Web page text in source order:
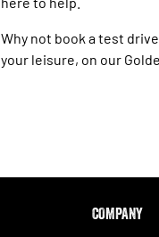
Why not book a test
your leisure, on our
COMPANY